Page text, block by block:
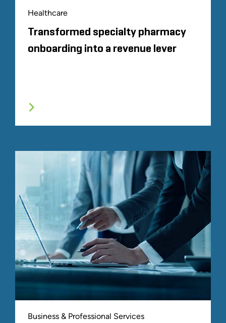
Healthcare
Transformed specialty pharmacy
onboarding into a revenue lever
Business & Professional Services